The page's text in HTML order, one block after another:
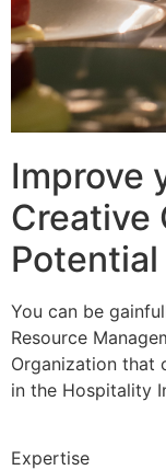
Improve
Creative
Potential
You can be
Resource
Organization that
in the Hospitality
Expertise